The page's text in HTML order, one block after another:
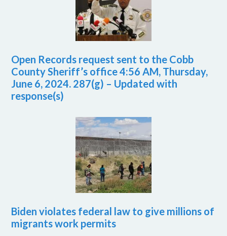
Open Records request sent to the Cobb
County Sheriff’s office 4:56 AM, Thursday,
June 6, 2024. 287(g) – Updated with
response(s)
Biden violates federal law to give millions of
migrants work permits